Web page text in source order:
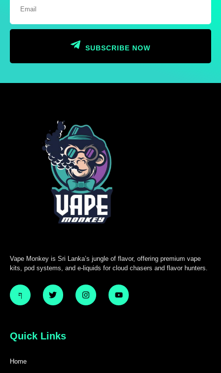
SUBSCRIBE NOW
Vape Monkey is Sri Lanka’s jungle of flavor, offering premium vape
kits, pod systems, and e-liquids for cloud chasers and flavor hunters.
Quick Links
Home